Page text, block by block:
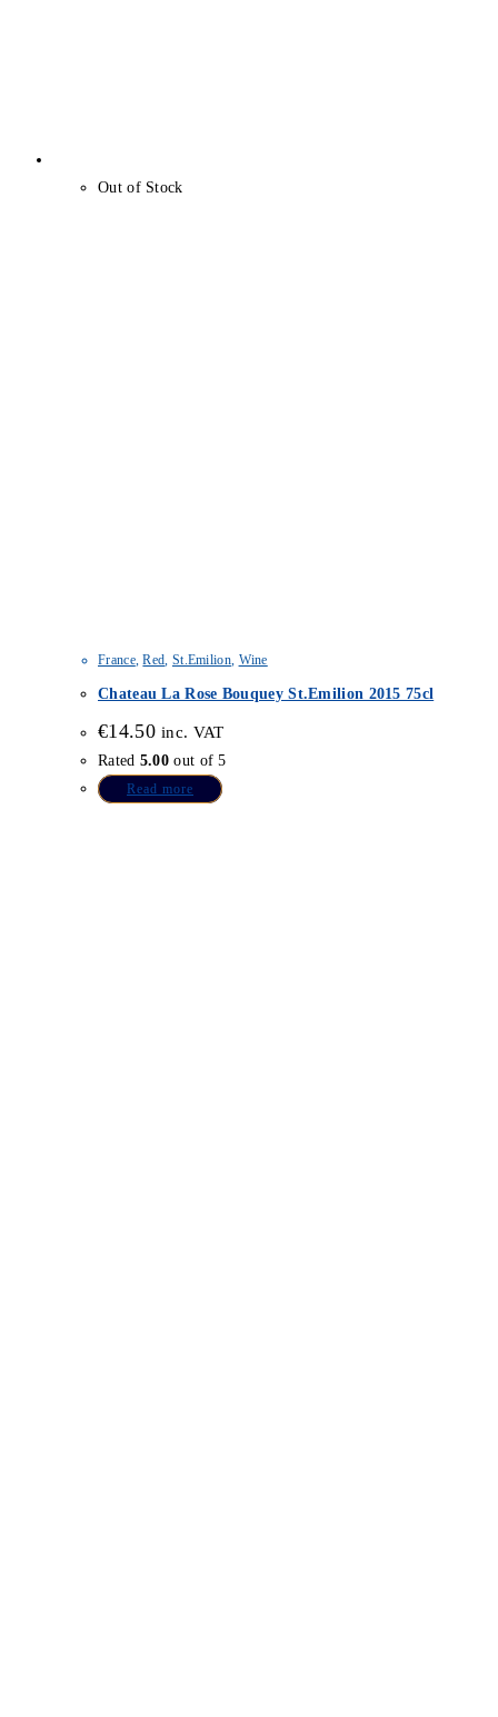
Out of Stock
France,Red, St.Emilion, Wine
Chateau La Rose Bouquey St.Emilion 2015 75cl
€14.50 inc. VAT
Rated 5.00 out of 5
Read more